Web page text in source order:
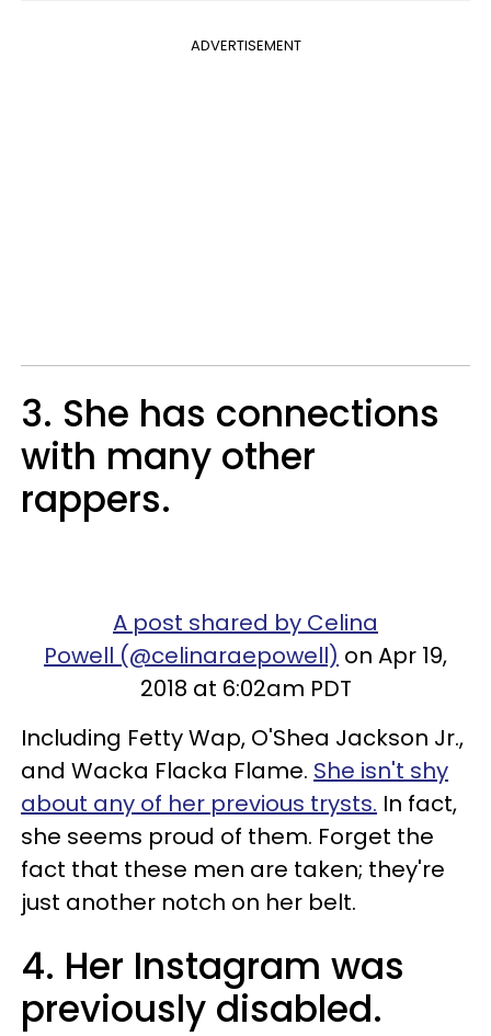
ADVERTISEMENT
3. She has connections
with many other
rappers.
A post shared by Celina
Powell (@celinaraepowell) on Apr 19,
2018 at 6:02am PDT
Including Fetty Wap, O'Shea Jackson Jr.,
and Wacka Flacka Flame. She isn't shy
about any of her previous trysts. In fact,
she seems proud of them. Forget the
fact that these men are taken; they're
just another notch on her belt.
4. Her Instagram was
previously disabled.